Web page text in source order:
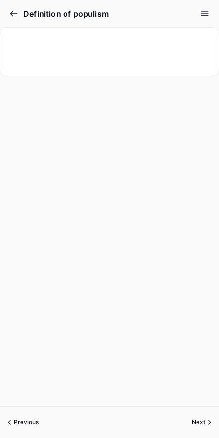
Definition of populism
Previous Next